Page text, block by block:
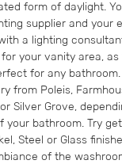
form of daylight.
supplier and your
a lighting
your vanity area,
for any
from Poleis,
Silver Grove,
your bathroom. Try
Steel or Glass
of the